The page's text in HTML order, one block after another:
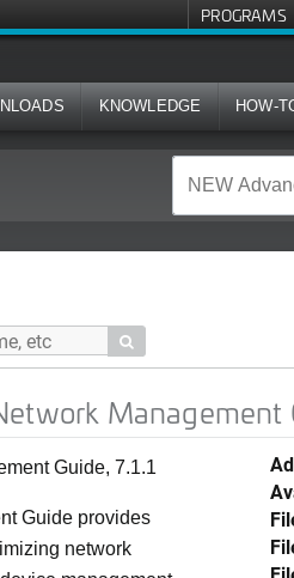
PROGRAMS
KNOWLEDGE HOW-

Management
Guide, 7.1.1
Guide provides
network